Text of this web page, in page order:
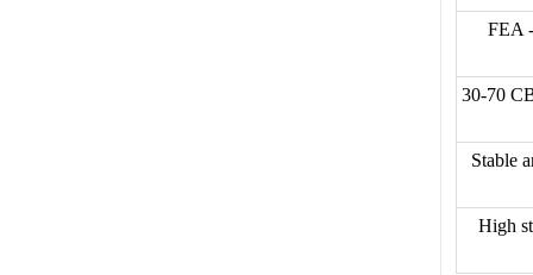
FEA
30-70
Stable
High